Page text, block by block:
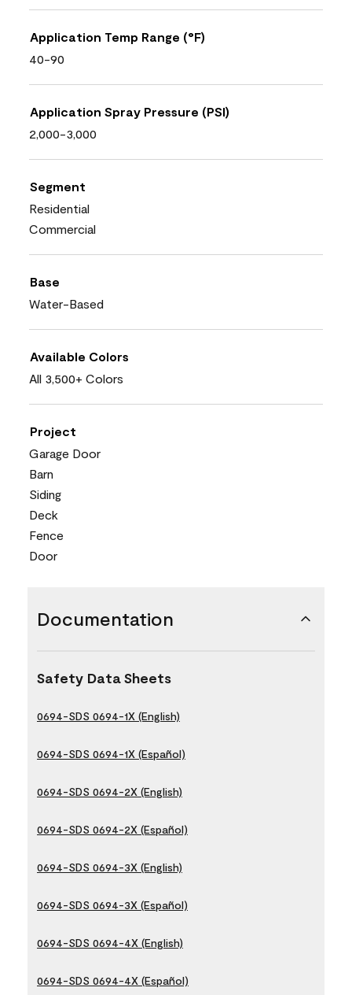
Application Temp Range (°F)
40-90
Application Spray Pressure (PSI)
2,000-3,000
Segment
Residential
Commercial
Base
Water-Based
Available Colors
All 3,500+ Colors
Project
Garage Door
Barn
Siding
Deck
Fence
Door
Documentation
Safety Data Sheets
0694-SDS 0694-1X (English)
0694-SDS 0694-1X (Español)
0694-SDS 0694-2X (English)
0694-SDS 0694-2X (Español)
0694-SDS 0694-3X (English)
0694-SDS 0694-3X (Español)
0694-SDS 0694-4X (English)
0694-SDS 0694-4X (Español)